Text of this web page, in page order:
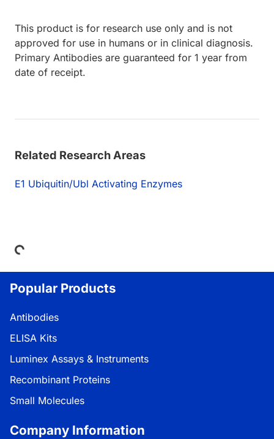
This product is for research use only and is not
approved for use in humans or in clinical diagnosis.
Primary Antibodies are guaranteed for 1 year from
date of receipt.
Related Research Areas
E1 Ubiquitin/Ubl Activating Enzymes
Loading...
Popular Products
Antibodies
ELISA Kits
Luminex Assays & Instruments
Recombinant Proteins
Small Molecules
Company Information